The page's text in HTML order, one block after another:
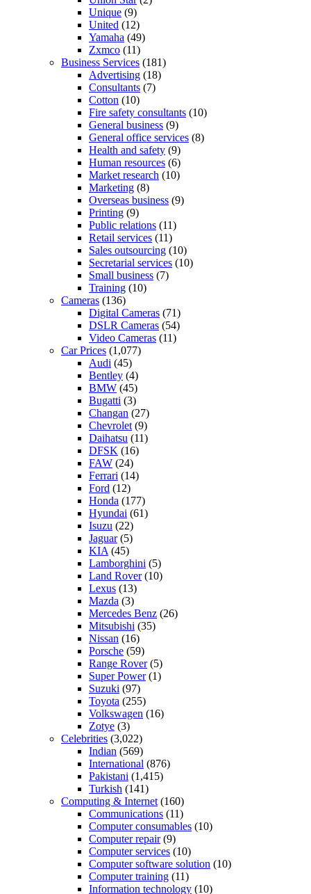
Unique (9)
United (12)
Yamaha (49)
Zxmco (11)
Business Services (181)
Advertising (18)
Consultants (7)
Cotton (10)
Fire safety consultants (10)
General business (9)
General office services (8)
Health and safety (9)
Human resources (6)
Market research (10)
Marketing (8)
Overseas business (9)
Printing (9)
Public relations (11)
Retail services (11)
Sales outsourcing (10)
Secretarial services (10)
Small business (7)
Training (10)
Cameras (136)
Digital Cameras (71)
DSLR Cameras (54)
Video Cameras (11)
Car Prices (1,077)
Audi (45)
Bentley (4)
BMW (45)
Bugatti (3)
Changan (27)
Chevrolet (9)
Daihatsu (11)
DFSK (16)
FAW (24)
Ferrari (14)
Ford (12)
Honda (177)
Hyundai (61)
Isuzu (22)
Jaguar(5)
KIA (45)
Lamborghini (5)
Land Rover(10)
Lexus (13)
Mazda (3)
Mercedes Benz (26)
Mitsubishi (35)
Nissan (16)
Porsche (59)
Range Rover(5)
Super Power(1)
Suzuki (97)
Toyota (255)
Volkswagen (16)
Zotye (3)
Celebrities (3,022)
Indian (569)
International (876)
Pakistani (1,415)
Turkish (141)
Computing & Internet (160)
Communications (11)
Computer consumables (10)
Computer repair(9)
Computer services (10)
Computer software solution (10)
Computer training (11)
Information technology (10)